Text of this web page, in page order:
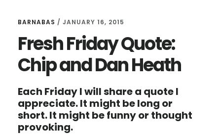
BARNABAS / JANUARY 16, 2015
Fresh Friday Quote:
Chip and Dan Heath
Each Friday I will share a quote I
appreciate. It might be long or
short. It might be funny or thought
provoking.